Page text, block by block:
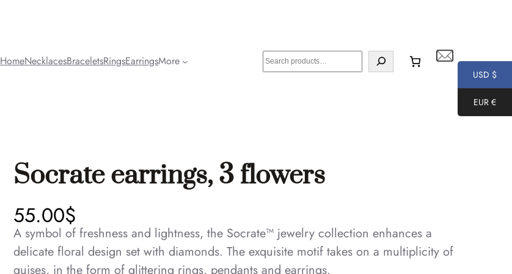
HomeNecklacesBraceletsRingsEarringsMore
S
e
Socrate earrings, 3 flowers
55.00$
A symbol of freshness and lightness, the Socrate™ jewelry collection enhances a
delicate floral design set with diamonds. The exquisite motif takes on a multiplicity of
guises, in the form of glittering rings, pendants and earrings.
USD $
EUR €